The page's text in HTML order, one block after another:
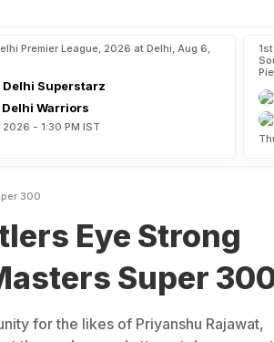
Premier League, 2026 at Delhi, Aug 6,
Delhi Superstarz
Warriors
- 1:30 PM IST
300
Eye Strong
Super
for the likes of Priyanshu Rajawat,